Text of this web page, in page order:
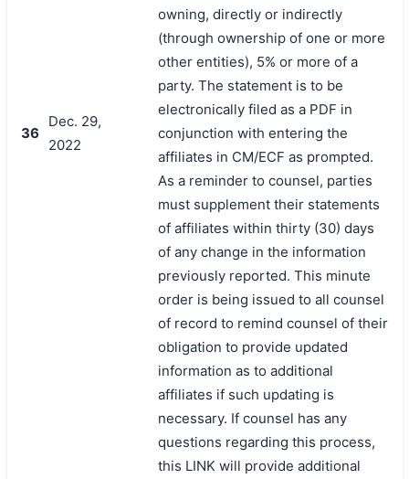
36
Dec. 29,
2022
owning, directly or indirectly
(through ownership of one or more
other entities), 5% or more of a
party. The statement is to be
electronically filed as a PDF in
conjunction with entering the
affiliates in CM/ECF as prompted.
As a reminder to counsel, parties
must supplement their statements
of affiliates within thirty (30) days
of any change in the information
previously reported. This minute
order is being issued to all counsel
of record to remind counsel of their
obligation to provide updated
information as to additional
affiliates if such updating is
necessary. If counsel has any
questions regarding this process,
this LINK will provide additional